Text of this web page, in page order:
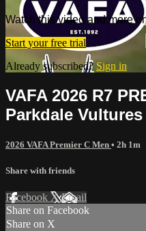
Watch this video and more
Start your free trial
Already subscribed?Sign in
VAFA 2026 R7
Parkdale
2026 VAFA Premier C Men • 2h 1m
Share with friends
Facebook XEmail
Share on Facebook
Share on X